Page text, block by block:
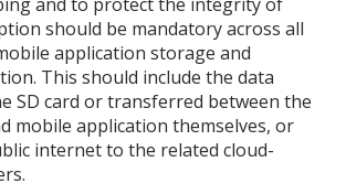
should be mandatory across all
application storage and
This should include the data
SD card or transferred between the
mobile application themselves, or
internet to the related cloud-